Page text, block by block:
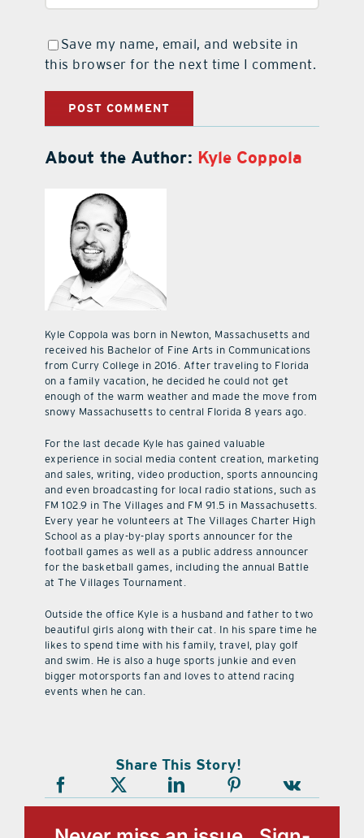
Save my name, email, and website in
this browser for the next time I comment.
About the Author: Kyle Coppola
Kyle Coppola was born in Newton, Massachusetts and
received his Bachelor of Fine Arts in Communications
from Curry College in 2016. After traveling to Florida
on a family vacation, he decided he could not get
enough of the warm weather and made the move from
snowy Massachusetts to central Florida 8 years ago.
For the last decade Kyle has gained valuable
experience in social media content creation, marketing
and sales, writing, video production, sports announcing
and even broadcasting for local radio stations, such as
FM 102.9 in The Villages and FM 91.5 in Massachusetts.
Every year he volunteers at The Villages Charter High
School as a play-by-play sports announcer for the
football games as well as a public address announcer
for the basketball games, including the annual Battle
at The Villages Tournament.
Outside the office Kyle is a husband and father to two
beautiful girls along with their cat. In his spare time he
likes to spend time with his family, travel, play golf
and swim. He is also a huge sports junkie and even
bigger motorsports fan and loves to attend racing
events when he can.
Share This Story!